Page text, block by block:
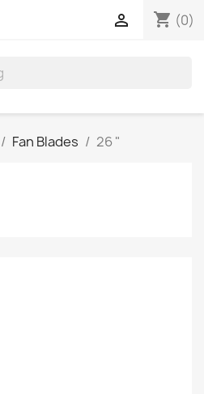
shopping_cart (0)

Fan Blades 26 "